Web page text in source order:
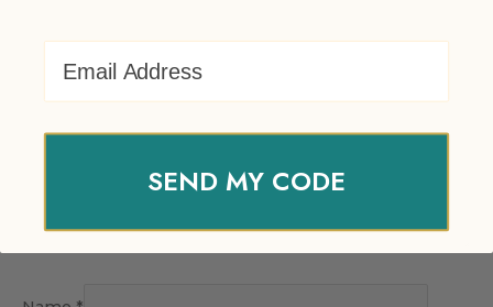
SEND MY CODE